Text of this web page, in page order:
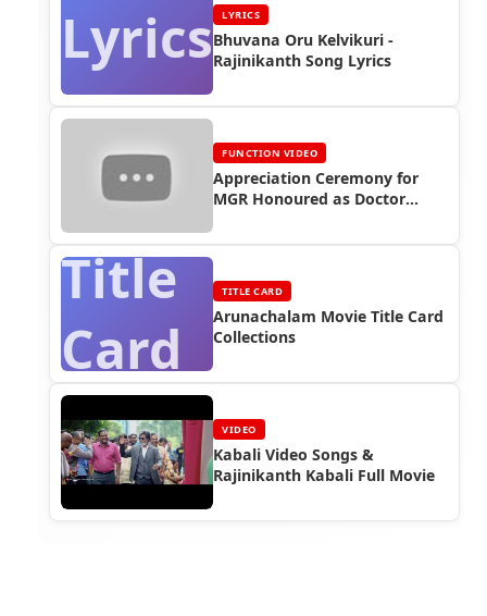
Lyrics LYRICS
Bhuvana Oru Kelvikuri -
Rajinikanth Song Lyrics
FUNCTION VIDEO
Appreciation Ceremony for
MGR Honoured as Doctor
Title
Card
TITLE CARD
Arunachalam Movie Title Card
Collections
VIDEO
Kabali Video Songs &
Rajinikanth Kabali Full Movie